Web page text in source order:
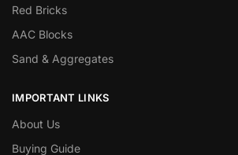
Red Bricks
AAC Blocks
Sand & Aggregates
IMPORTANT LINKS
About Us
Buying Guide